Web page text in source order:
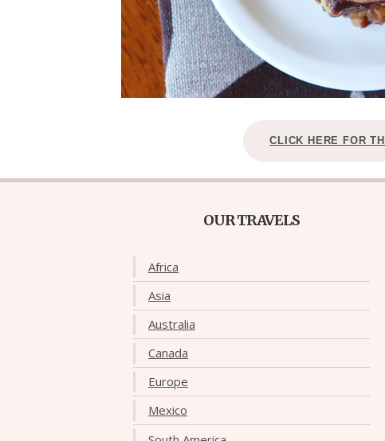
CLICK HERE FOR
OUR TRAVELS
Africa
Asia
Australia
Canada
Europe
Mexico